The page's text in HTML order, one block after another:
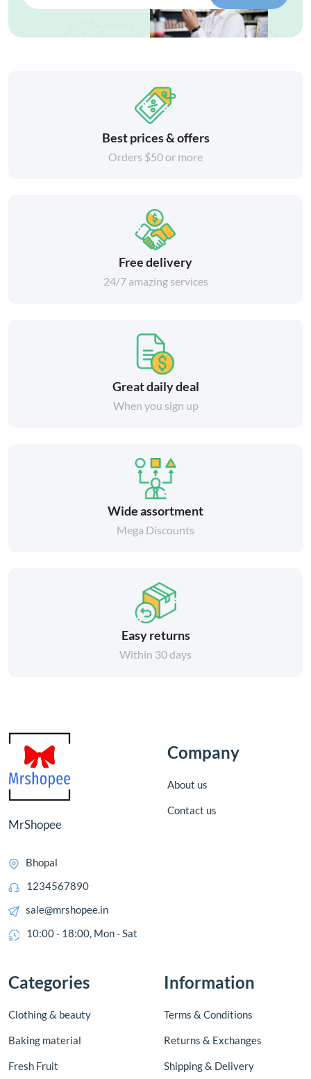
Best prices & offers
Orders $50 or more
Free delivery
24/7 amazing services
Great daily deal
When you sign up
Wide assortment
Mega Discounts
Easy returns
Within 30 days
MrShopee
Bhopal
1234567890
sale@mrshopee.in
10:00 - 18:00, Mon - Sat
Company
About us
Contact us
Categories
Clothing & beauty
Baking material
Fresh Fruit
Information
Terms & Conditions
Returns & Exchanges
Shipping & Delivery